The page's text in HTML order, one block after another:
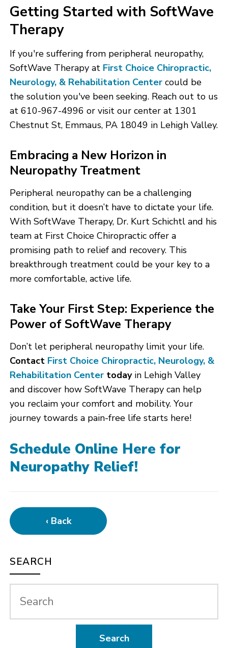
Getting Started with SoftWave
Therapy
If you're suffering from peripheral neuropathy,
SoftWave Therapy at First Choice Chiropractic,
Neurology, & Rehabilitation Center could be
the solution you've been seeking. Reach out to us
at 610-967-4996 or visit our center at 1301
Chestnut St, Emmaus, PA 18049 in Lehigh Valley.
Embracing a New Horizon in
Neuropathy Treatment
Peripheral neuropathy can be a challenging
condition, but it doesn’t have to dictate your life.
With SoftWave Therapy, Dr. Kurt Schichtl and his
team at First Choice Chiropractic offer a
promising path to relief and recovery. This
breakthrough treatment could be your key to a
more comfortable, active life.
Take Your First Step: Experience the
Power of SoftWave Therapy
Don’t let peripheral neuropathy limit your life.
Contact First Choice Chiropractic, Neurology, &
Rehabilitation Center todayin Lehigh Valley
and discover how SoftWave Therapy can help
you reclaim your comfort and mobility. Your
journey towards a pain-free life starts here!
Schedule Online Here for
Neuropathy Relief!
‹ Back
SEARCH